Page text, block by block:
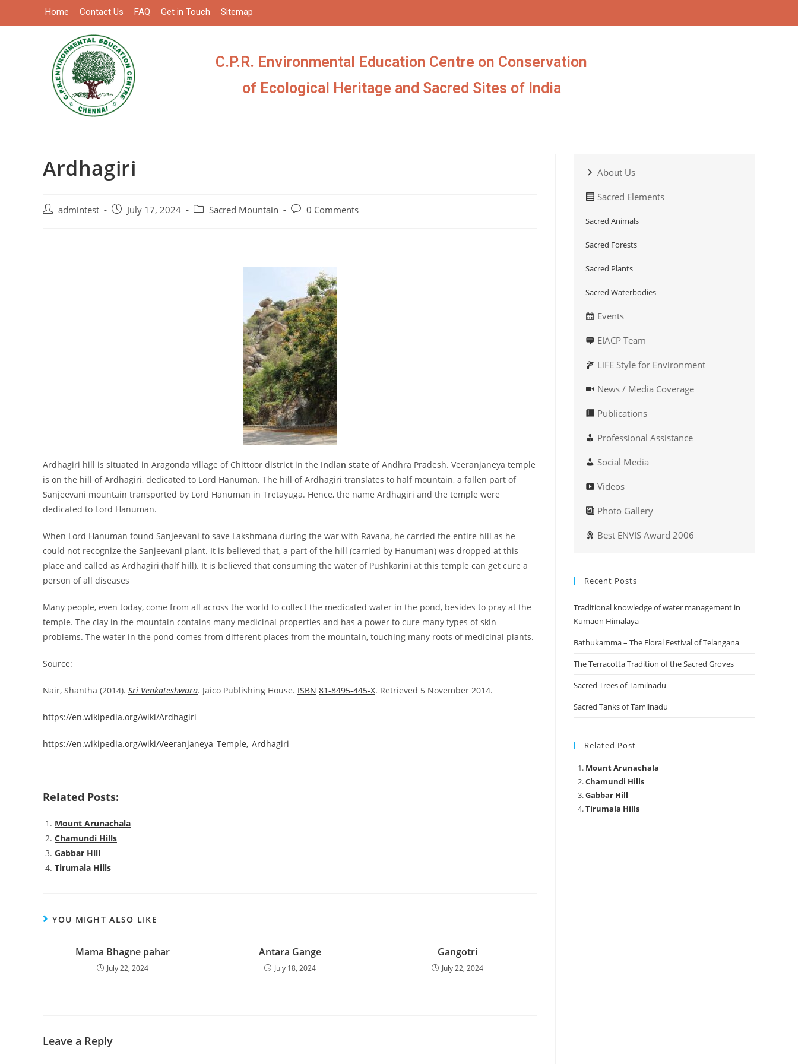
Home Contact Us FAQ Get in Touch Sitemap
C.P.R. Environmental Education Centre on Conservation
of Ecological Heritage and Sacred Sites of India
Ardhagiri
admintest July 17, 2024 Sacred Mountain 0 Comments
Ardhagiri hill is situated in Aragonda village of Chittoor district in the Indian state of Andhra Pradesh. Veeranjaneya temple
is on the hill of Ardhagiri, dedicated to Lord Hanuman. The hill of Ardhagiri translates to half mountain, a fallen part of
Sanjeevani mountain transported by Lord Hanuman in Tretayuga. Hence, the name Ardhagiri and the temple were
dedicated to Lord Hanuman.
When Lord Hanuman found Sanjeevani to save Lakshmana during the war with Ravana, he carried the entire hill as he
could not recognize the Sanjeevani plant. It is believed that, a part of the hill (carried by Hanuman) was dropped at this
place and called as Ardhagiri (half hill). It is believed that consuming the water of Pushkarini at this temple can get cure a
person of all diseases
Many people, even today, come from all across the world to collect the medicated water in the pond, besides to pray at the
temple. The clay in the mountain contains many medicinal properties and has a power to cure many types of skin
problems. The water in the pond comes from different places from the mountain, touching many roots of medicinal plants.
Source:
Nair, Shantha (2014). Sri Venkateshwara. Jaico Publishing House. ISBN 81-8495-445-X. Retrieved 5 November 2014.
https://en.wikipedia.org/wiki/Ardhagiri
https://en.wikipedia.org/wiki/Veeranjaneya_Temple,_Ardhagiri
Related Posts:
Mount Arunachala
Chamundi Hills
Gabbar Hill
Tirumala Hills
YOU MIGHT ALSO LIKE
Mama Bhagne pahar
July 22, 2024
Antara Gange
July 18, 2024
Gangotri
July 22, 2024
Leave a Reply
About Us
Sacred Elements
Sacred Animals
Sacred Forests
Sacred Plants
Sacred Waterbodies
Events
EIACP Team
LiFE Style for Environment
News / Media Coverage
Publications
Professional Assistance
Social Media
Videos
Photo Gallery
Best ENVIS Award 2006
Recent Posts
Traditional knowledge of water management in
Kumaon Himalaya
Bathukamma – The Floral Festival of Telangana
The Terracotta Tradition of the Sacred Groves
Sacred Trees of Tamilnadu
Sacred Tanks of Tamilnadu
Related Post
Mount Arunachala
Chamundi Hills
Gabbar Hill
Tirumala Hills